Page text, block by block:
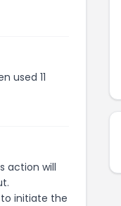
used 11
action will
initiate the